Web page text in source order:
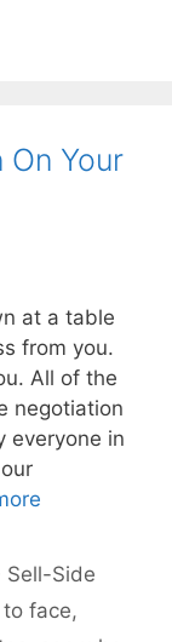
Your
at a table
from you.
All of the
negotiation
everyone in
Sell-Side
face,